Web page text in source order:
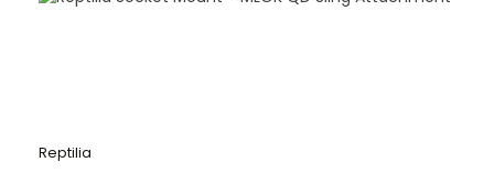
Reptilia